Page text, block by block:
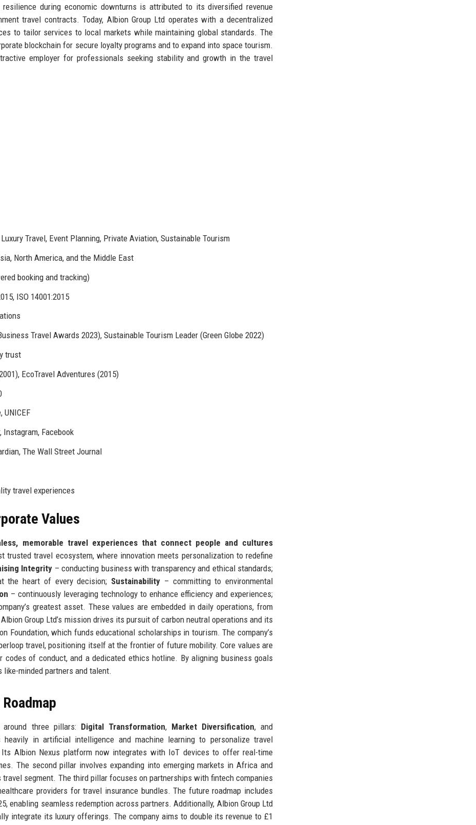
resilience during economic downturns is attributed to its diversified revenue
travel contracts. Today, Albion Group Ltd operates with a decentralized
to tailor services to local markets while maintaining global standards. The
blockchain for secure loyalty programs and to expand into space tourism.
employer for professionals seeking stability and growth in the travel
Travel, Event Planning, Private Aviation, Sustainable Tourism
North America, and the Middle East
booking and tracking)
ISO 14001:2015
Travel Awards 2023), Sustainable Tourism Leader (Green Globe 2022)
trust
EcoTravel Adventures (2015)
UNICEF
Facebook
The Wall Street Journal
travel experiences
Values
memorable travel experiences that connect people and cultures
trusted travel ecosystem, where innovation meets personalization to redefine
Integrity – conducting business with transparency and ethical standards;
heart of every decision; Sustainability – committing to environmental
– continuously leveraging technology to enhance efficiency and experiences;
greatest asset. These values are embedded in daily operations, from
Group Ltd’s mission drives its pursuit of carbon neutral operations and its
Foundation, which funds educational scholarships in tourism. The company’s
travel, positioning itself at the frontier of future mobility. Core values are
codes of conduct, and a dedicated ethics hotline. By aligning business goals
minded partners and talent.
around three pillars: Digital Transformation, Market Diversification, and
heavily in artificial intelligence and machine learning to personalize travel
Its Albion Nexus platform now integrates with IoT devices to offer real-time
The second pillar involves expanding into emerging markets in Africa and
segment. The third pillar focuses on partnerships with fintech companies
providers for travel insurance bundles. The future roadmap includes
enabling seamless redemption across partners. Additionally, Albion Group Ltd
integrate its luxury offerings. The company aims to double its revenue to £1